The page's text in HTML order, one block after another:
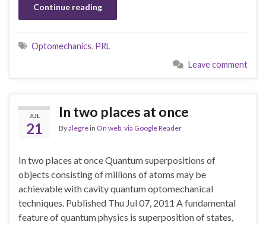
Continue reading
Optomechanics, PRL
Leave comment
JUL
21
In two places at once
Byalegrein On web, via Google Reader
In two places at once Quantum superpositions of
objects consisting of millions of atoms may be
achievable with cavity quantum optomechanical
techniques. Published Thu Jul 07, 2011 A fundamental
feature of quantum physics is superposition of states,